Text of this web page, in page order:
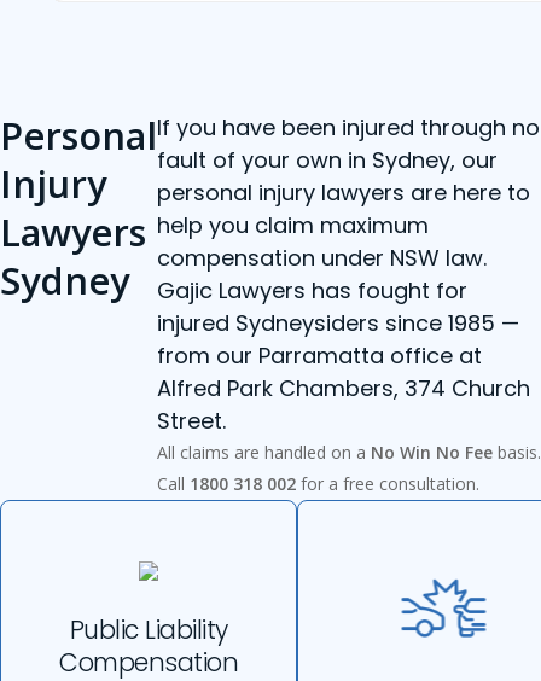
Personal
Injury
Lawyers
Sydney
If you have been injured through no
fault of your own in Sydney, our
personal injury lawyers are here to
help you claim maximum
compensation under NSW law.
Gajic Lawyers has fought for
injured Sydneysiders since 1985 —
from our Parramatta office at
Alfred Park Chambers, 374 Church
Street.
All claims are handled on a No Win No Fee basis.
Call 1800 318 002 for a free consultation.
Public Liability
Compensation